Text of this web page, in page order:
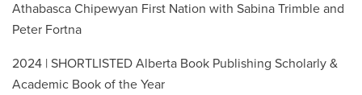
Athabasca Chipewyan First Nation with Sabina Trimble and
Peter Fortna
2024 | SHORTLISTED Alberta Book Publishing Scholarly &
Academic Book of the Year